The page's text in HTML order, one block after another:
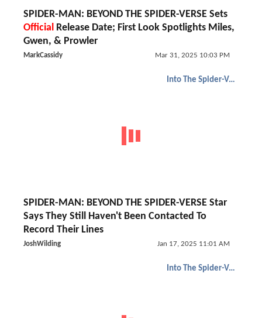
SPIDER-MAN: BEYOND THE SPIDER-VERSE Sets
Official Release Date; First Look Spotlights Miles,
Gwen, & Prowler
MarkCassidy Mar 31, 2025 10:03 PM
Into The Spider-Verse
SPIDER-MAN: BEYOND THE SPIDER-VERSE Star
Says They Still Haven't Been Contacted To
Record Their Lines
JoshWilding Jan 17, 2025 11:01 AM
Into The Spider-Verse